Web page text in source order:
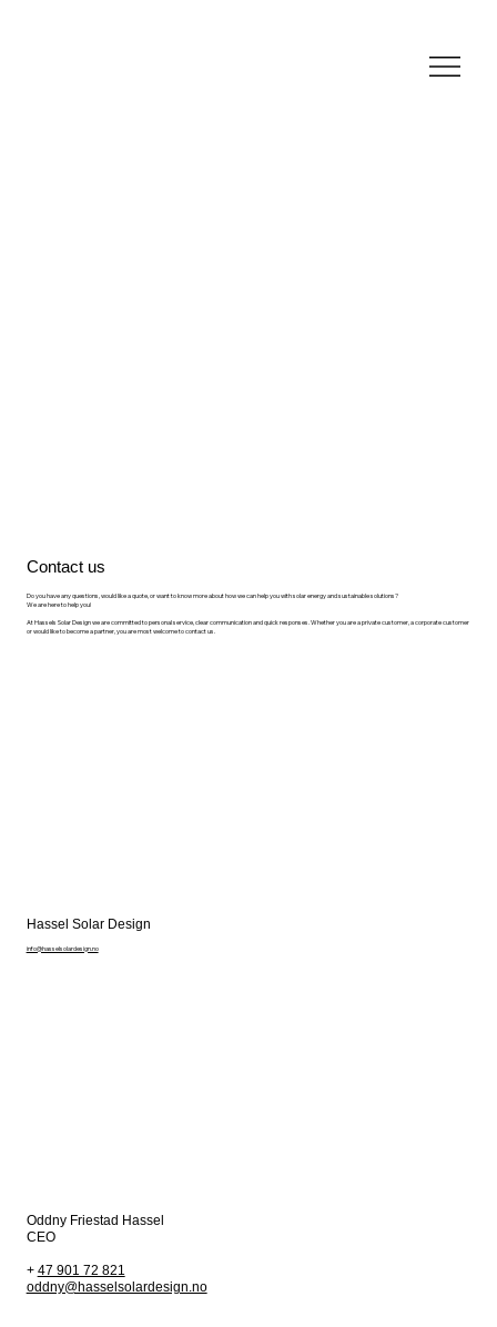
Contact us
Do you have any questions, would like a quote, or want to know more about how we can help you with solar energy and sustainable solutions?
We are here to help you!
At Hassels Solar Design we are committed to personal service, clear communication and quick responses. Whether you are a private customer, a corporate customer
or would like to become a partner, you are most welcome to contact us.
Hassel Solar Design
info@hasselsolardesign.no
Oddny Friestad Hassel
CEO
+ 47 901 72 821
oddny@hasselsolardesign.no